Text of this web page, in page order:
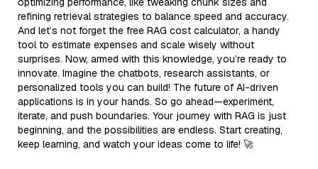
refining retrieval strategies to balance speed and accuracy.
And let’s not forget the free RAG cost calculator, a handy
tool to estimate expenses and scale wisely without
surprises. Now, armed with this knowledge, you’re ready to
innovate. Imagine the chatbots, research assistants, or
personalized tools you can build! The future of AI-driven
applications is in your hands. So go ahead—experiment,
iterate, and push boundaries. Your journey with RAG is just
beginning, and the possibilities are endless. Start creating,
keep learning, and watch your ideas come to life! 🚀